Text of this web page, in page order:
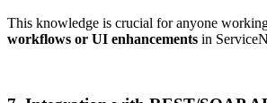
This knowledge is crucial for anyone
workflows or UI enhancements in